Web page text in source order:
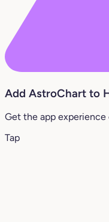
Add AstroChart to
Get the app experience
Tap